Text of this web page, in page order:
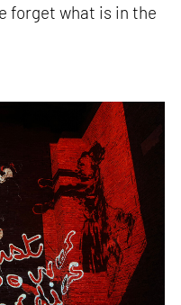
forget what is in the